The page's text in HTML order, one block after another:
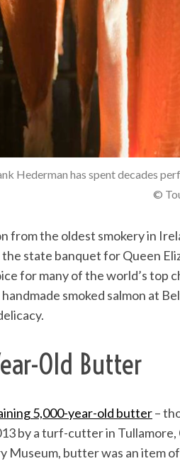
Hederman has spent decades
©
from the oldest smokery in
state banquet for Queen
for many of the world’s top
smoked salmon at
Old Butter
5,000-year-old butter–
by a turf-cutter in
Museum, butter was an item